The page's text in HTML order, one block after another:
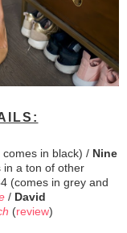
in black) / Nine
in a ton of other
(comes in grey and
/ David
(review)